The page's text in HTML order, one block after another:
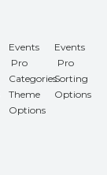
Events
Pro
Categories
Theme
Options
Events
Pro
Sorting
Options